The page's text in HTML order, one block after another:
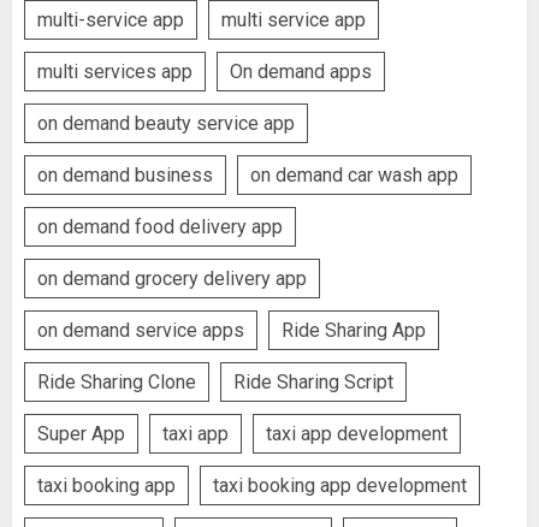
multi-service app multi service app
multi services app On demand apps
on demand beauty service app
on demand business on demand car wash app
on demand food delivery app
on demand grocery delivery app
on demand service apps Ride Sharing App
Ride Sharing Clone Ride Sharing Script
Super App taxi app taxi app development
taxi booking app taxi booking app development